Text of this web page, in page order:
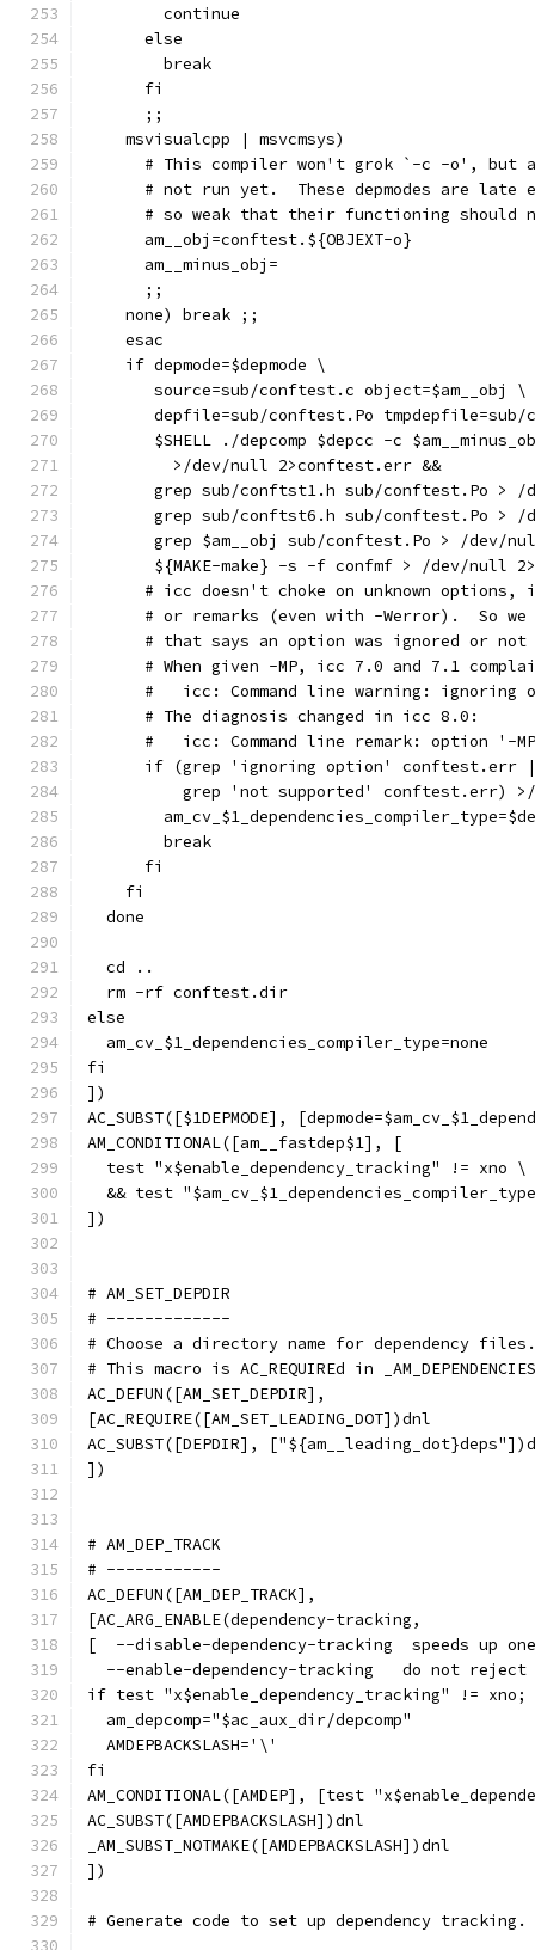
	continue
      else
	break
      fi
      ;;
    msvisualcpp | msvcmsys)
# This compiler won't grok `-c -o', but
# not run yet.  These depmodes are late
# so weak that their functioning should
      am__obj=conftest.${OBJEXT-o}
      am__minus_obj=
      ;;
    none) break ;;
    esac
    if depmode=$depmode \
       source=sub/conftest.c object=$am__obj \
depfile=sub/conftest.Po tmpdepfile=sub/
$SHELL ./depcomp $depcc -c
         >/dev/null 2>conftest.err &&
grep sub/conftst1.h sub/conftest.Po > /
grep sub/conftst6.h sub/conftest.Po > /
grep $am__obj sub/conftest.Po > /dev/
${MAKE-make} -s -f confmf > /dev/null
# icc doesn't choke on unknown options,
# or remarks (even with -Werror).  So
# that says an option was ignored or not
# When given -MP, icc 7.0 and 7.1
#   icc: Command line warning: ignoring
      # The diagnosis changed in icc 8.0:
#   icc: Command line remark: option '-
if (grep 'ignoring option' conftest.err
grep 'not supported' conftest.err)
        break
      fi
    fi
  done
  cd ..
  rm -rf conftest.dir
else
  am_cv_$1_dependencies_compiler_type=none
fi
])
AC_SUBST([$1DEPMODE],
AM_CONDITIONAL([am__fastdep$1], [
  test "x$enable_dependency_tracking" != xno \
&& test
])
# AM_SET_DEPDIR
# -------------
# Choose a directory name for dependency files.
# This macro is AC_REQUIREd in _AM_DEPENDENCIES
AC_DEFUN([AM_SET_DEPDIR],
[AC_REQUIRE([AM_SET_LEADING_DOT])dnl
AC_SUBST([DEPDIR],
])
# AM_DEP_TRACK
# ------------
AC_DEFUN([AM_DEP_TRACK],
[AC_ARG_ENABLE(dependency-tracking,
[  --disable-dependency-tracking  speeds up
--enable-dependency-tracking   do not
if test "x$enable_dependency_tracking" != xno;
  am_depcomp="$ac_aux_dir/depcomp"
  AMDEPBACKSLASH='\'
fi
AM_CONDITIONAL([AMDEP], [test
AC_SUBST([AMDEPBACKSLASH])dnl
_AM_SUBST_NOTMAKE([AMDEPBACKSLASH])dnl
])
# Generate code to set up dependency